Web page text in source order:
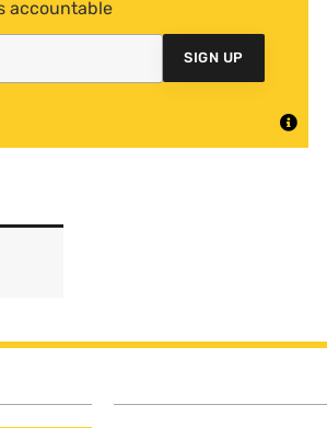
accountable
SIGN UP